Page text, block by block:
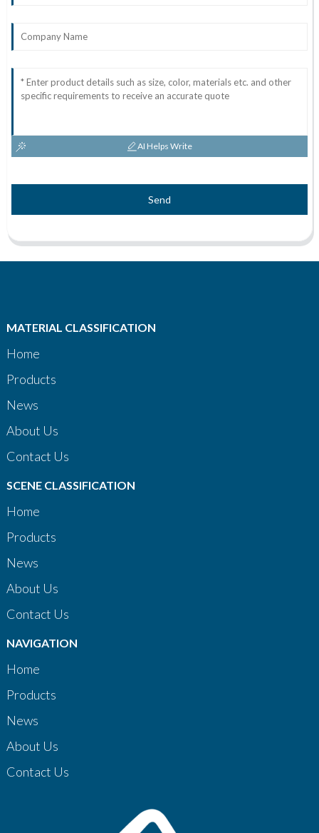
AI Helps Write
Send
MATERIAL CLASSIFICATION
Home
Products
News
About Us
Contact Us
SCENE CLASSIFICATION
Home
Products
News
About Us
Contact Us
NAVIGATION
Home
Products
News
About Us
Contact Us